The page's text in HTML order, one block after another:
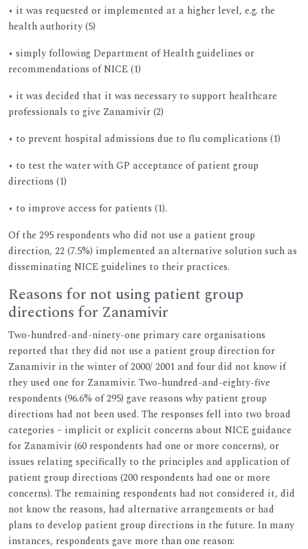
• it was requested or implemented at a higher level, e.g. the
health authority (5)
• simply following Department of Health guidelines or
recommendations of NICE (1)
• it was decided that it was necessary to support healthcare
professionals to give Zanamivir (2)
• to prevent hospital admissions due to flu complications (1)
• to test the water with GP acceptance of patient group
directions (1)
• to improve access for patients (1).
Of the 295 respondents who did not use a patient group
direction, 22 (7.5%) implemented an alternative solution such as
disseminating NICE guidelines to their practices.
Reasons for not using patient group
directions for Zanamivir
Two-hundred-and-ninety-one primary care organisations
reported that they did not use a patient group direction for
Zanamivir in the winter of 2000/ 2001 and four did not know if
they used one for Zanamivir. Two-hundred-and-eighty-five
respondents (96.6% of 295) gave reasons why patient group
directions had not been used. The responses fell into two broad
categories – implicit or explicit concerns about NICE guidance
for Zanamivir (60 respondents had one or more concerns), or
issues relating specifically to the principles and application of
patient group directions (200 respondents had one or more
concerns). The remaining respondents had not considered it, did
not know the reasons, had alternative arrangements or had
plans to develop patient group directions in the future. In many
instances, respondents gave more than one reason: